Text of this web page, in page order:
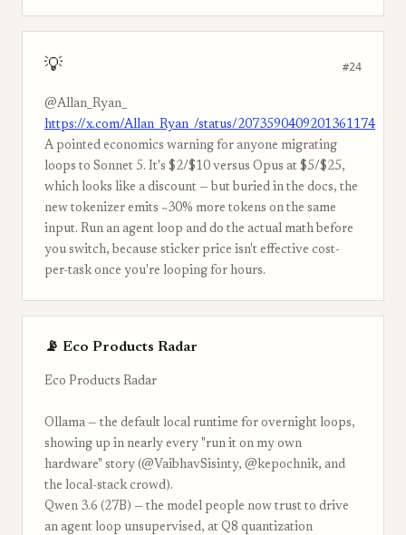
💡 #24
@Allan_Ryan_
https://x.com/Allan_Ryan_/status/2073590409201361174
A pointed economics warning for anyone migrating
loops to Sonnet 5. It's $2/$10 versus Opus at $5/$25,
which looks like a discount — but buried in the docs, the
new tokenizer emits ~30% more tokens on the same
input. Run an agent loop and do the actual math before
you switch, because sticker price isn't effective cost-
per-task once you're looping for hours.
📡 Eco Products Radar
Eco Products Radar
Ollama — the default local runtime for overnight loops,
showing up in nearly every "run it on my own
hardware" story (@VaibhavSisinty, @kepochnik, and
the local-stack crowd).
Qwen 3.6 (27B) — the model people now trust to drive
an agent loop unsupervised, at Q8 quantization